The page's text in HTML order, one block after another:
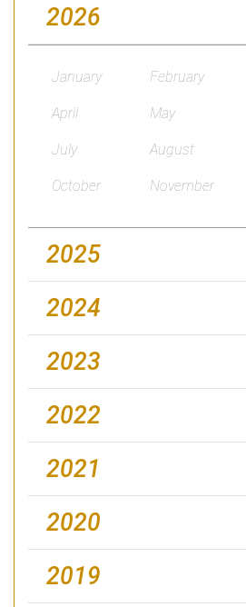
2026
January February
April May
July August
October November
2025
2024
2023
2022
2021
2020
2019